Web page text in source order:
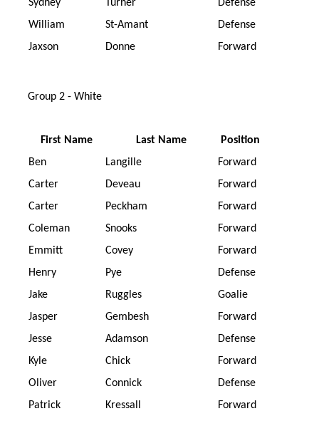
Sydney
Turner
Defense
William
St-Amant
Defense
Jaxson
Donne Forward
Group 2 - White
First Name Last Name
Position
Ben
Langille
Forward
Carter
Deveau
Forward
Carter
Peckham
Forward
Coleman
Snooks
Forward
Emmitt
Covey
Forward
Henry
Pye
Defense
Jake
Ruggles
Goalie
Jasper
Gembesh
Forward
Jesse
Adamson
Defense
Kyle
Chick
Forward
Oliver
Connick
Defense
Patrick
Kressall
Forward